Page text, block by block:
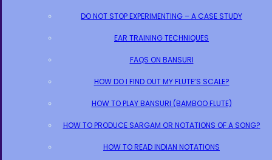
DO NOT STOP EXPERIMENTING – A CASE STUDY
EAR TRAINING TECHNIQUES
FAQS ON BANSURI
HOW DO I FIND OUT MY FLUTE’S SCALE?
HOW TO PLAY BANSURI (BAMBOO FLUTE)
HOW TO PRODUCE SARGAM OR NOTATIONS OF A SONG?
HOW TO READ INDIAN NOTATIONS